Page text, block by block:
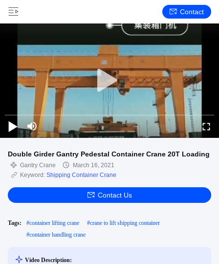
Contact
Double Girder Gantry Pedestal Container Crane 20T Loading
Gantry Crane
March 16, 2021
Keyword: Shipping Container Crane
Contact Us
Tags: #container lifting crane #crane to lift shipping container
#container handling crane
Video Description: